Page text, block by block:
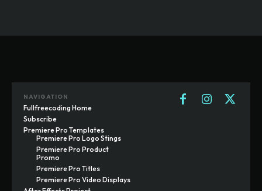
NAVIGATION
Fullfreecoding Home
Subscribe
Premiere Pro Templates
Premiere Pro Logo Stings
Premiere Pro Product
Promo
Premiere Pro Titles
Premiere Pro Video Displays